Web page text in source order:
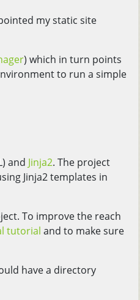
my static site
) which in turn points
to run a simple
and Jinja2. The project
Jinja2 templates in
To improve the reach
tutorial and to make sure
have a directory